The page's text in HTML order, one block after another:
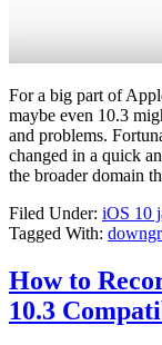
For a big part of
maybe even 10.3
and problems.
changed in a quick
the broader domain
Filed Under: iOS 10
Tagged With:
How to
10.3